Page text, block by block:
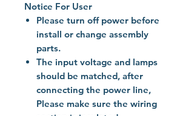
Notice For User
Please turn off power before
install or change assembly
parts.
The input voltage and lamps
should be matched, after
connecting the power line,
Please make sure the wiring